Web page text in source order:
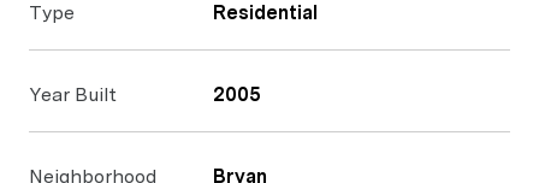
Type Residential
Year Built 2005
Neighborhood Bryan